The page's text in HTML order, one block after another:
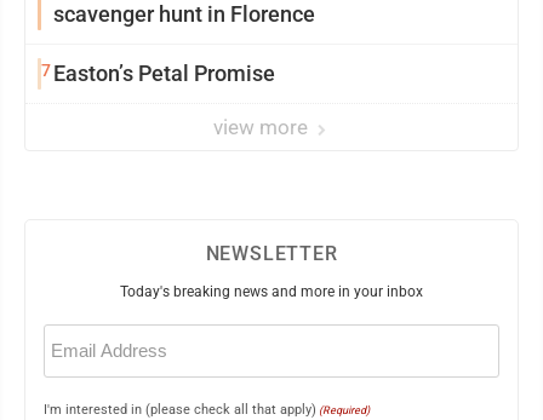
scavenger hunt in Florence
7Easton’s Petal Promise
view more
NEWSLETTER
Today's breaking news and more in your inbox
Email
(Required)
I'm interested in (please check all that apply) (Required)